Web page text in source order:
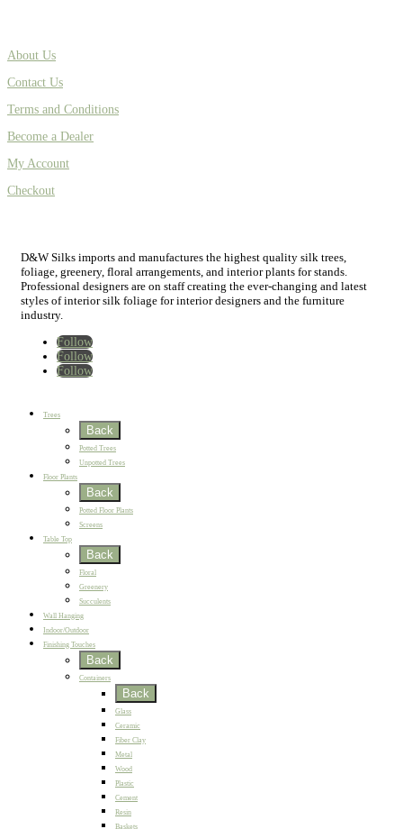
About Us
Contact Us
Terms and Conditions
Become a Dealer
My Account
Checkout
D&W Silks imports and manufactures the highest quality silk trees,
foliage, greenery, floral arrangements, and interior plants for stands.
Professional designers are on staff creating the ever-changing and latest
styles of interior silk foliage for interior designers and the furniture
industry.
Follow
Follow
Follow
Home
Trees
Back
Potted Trees
Unpotted Trees
Floor Plants
Back
Potted Floor Plants
Screens
Table Top
Back
Floral
Greenery
Succulents
Wall Hanging
Indoor/Outdoor
Finishing Touches
Back
Containers
Back
Glass
Ceramic
Fiber Clay
Metal
Wood
Plastic
Cement
Resin
Baskets